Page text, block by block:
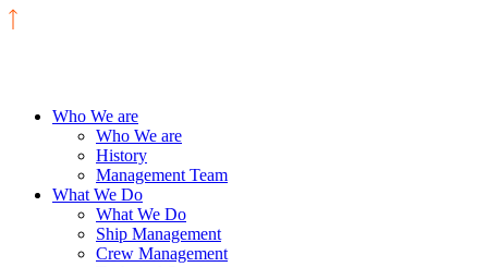
Who We are
Who We are
History
Management Team
What We Do
What We Do
Ship Management
Crew Management